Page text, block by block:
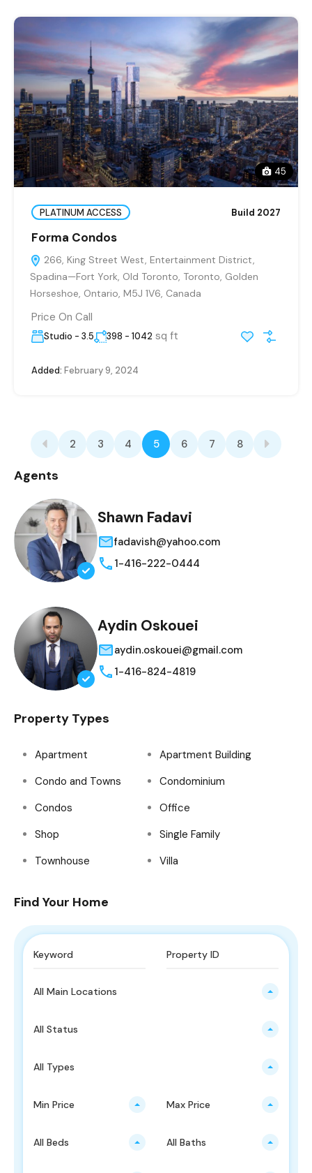
45
PLATINUM ACCESS Build 2027
Forma Condos
266, King Street West, Entertainment District,
Spadina—Fort York, Old Toronto, Toronto, Golden
Horseshoe, Ontario, M5J 1V6, Canada
Price On Call
Studio - 3.5 398 - 1042 sq ft
Added: February 9, 2024
2 3 4 5 6 7 8
Agents
Shawn Fadavi
fadavish@yahoo.com
1-416-222-0444
Aydin Oskouei
aydin.oskouei@gmail.com
1-416-824-4819
Property Types
Apartment
Apartment Building
Condo and Towns
Condominium
Condos
Office
Shop
Single Family
Townhouse
Villa
Find Your Home
All Main Locations
All Status
All Types
Min Price Max Price
All Beds All Baths